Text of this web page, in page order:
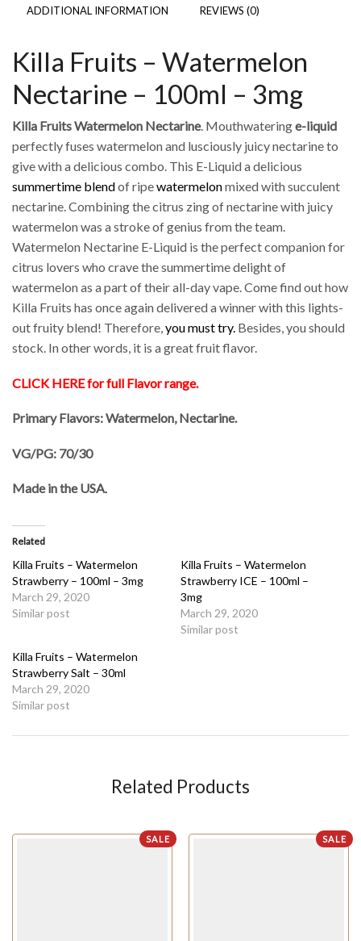
ADDITIONAL INFORMATION
REVIEWS (0)
Killa Fruits – Watermelon
Nectarine – 100ml – 3mg
Killa Fruits Watermelon Nectarine. Mouthwateringe-liquid
perfectly fuses watermelon and lusciously juicy nectarine to
give with a delicious combo. This E-Liquid a delicious
summertime blendof ripewatermelonmixed with succulent
nectarine. Combining the citrus zing of nectarine with juicy
watermelon was a stroke of genius from the team.
Watermelon Nectarine E-Liquid is the perfect companion for
citrus lovers who crave the summertime delight of
watermelon as a part of their all-day vape. Come find out how
Killa Fruits has once again delivered a winner with this lights-
out fruity blend! Therefore,you must try. Besides, you should
stock. In other words, it is a great fruit flavor.
CLICK HERE for full Flavor range.
Primary Flavors: Watermelon, Nectarine.
VG/PG: 70/30
Made in the USA.
Related
Killa Fruits – Watermelon
Strawberry – 100ml – 3mg
March 29, 2020
Similar post
Killa Fruits – Watermelon
Strawberry ICE – 100ml –
3mg
March 29, 2020
Similar post
Killa Fruits – Watermelon
Strawberry Salt – 30ml
March 29, 2020
Similar post
Related Products
SALE SALE